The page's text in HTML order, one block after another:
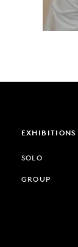
EXHIBITIONS
SOLO
GROUP